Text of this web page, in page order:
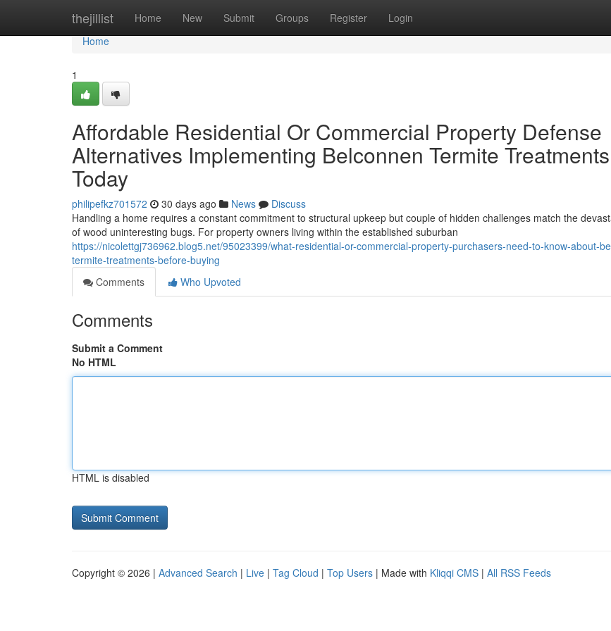
thejillist Home New Submit Groups Register Login
Home
Home
1
Affordable Residential Or Commercial Property Defense
Alternatives Implementing Belconnen Termite Treatments
Today
philipefkz701572 30 days ago News
Discuss
Handling a home requires a constant commitment to structural upkeep but couple of hidden challenges match the
of wood uninteresting bugs. For property owners living within the established suburban
https://nicolettgj736962.blog5.net/95023399/what-residential-or-commercial-property-purchasers-need-to-know-about-
termite-treatments-before-buying
Comments
Who Upvoted
Comments
Submit a Comment
No HTML
HTML is disabled
Copyright © 2026 | Advanced Search | Live | Tag Cloud | Top Users | Made with Kliqqi CMS | All RSS Feeds